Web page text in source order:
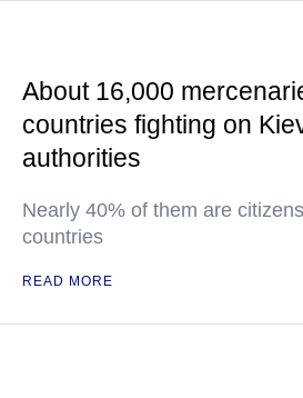
About 16,000
countries fighting on
authorities
Nearly 40% of them are
countries
READ MORE